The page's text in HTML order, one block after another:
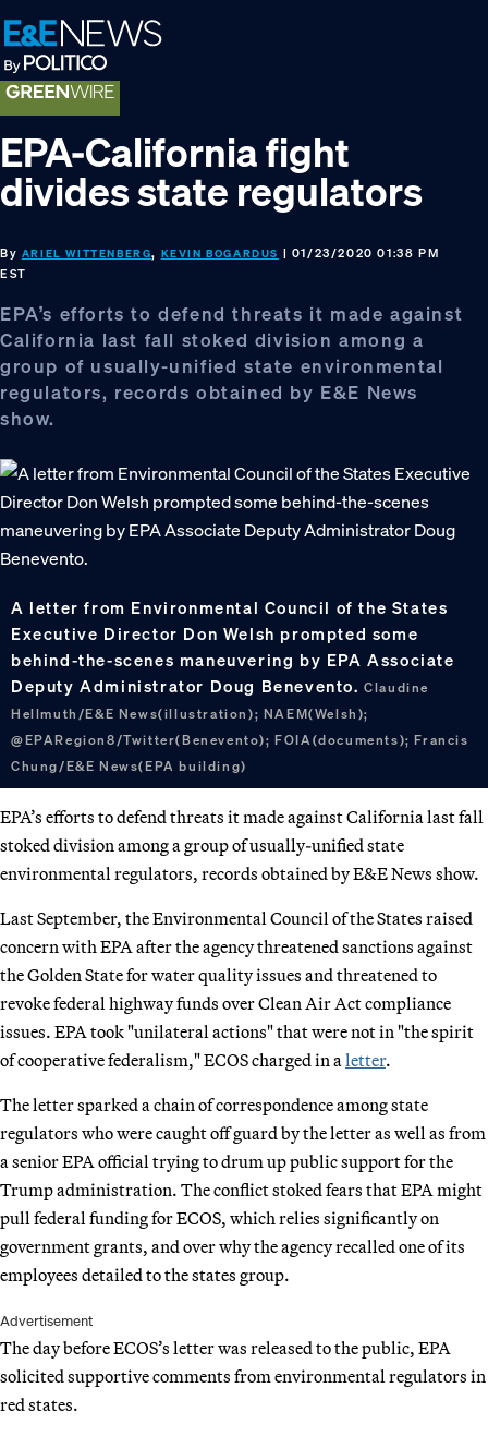
Skip
to
primary
navigation
Skip
to
main
content
Skip
to
footer
EPA-California fight
divides state regulators
By ARIEL WITTENBERG, KEVIN BOGARDUS | 01/23/2020 01:38 PM
EST
EPA’s efforts to defend threats it made against
California last fall stoked division among a
group of usually-unified state environmental
regulators, records obtained by E&E News
show.
A letter from Environmental Council of the States
Executive Director Don Welsh prompted some
behind-the-scenes maneuvering by EPA Associate
Deputy Administrator Doug Benevento.Claudine
Hellmuth/E&E News(illustration); NAEM(Welsh);
@EPARegion8/Twitter(Benevento); FOIA(documents); Francis
Chung/E&E News(EPA building)
EPA’s efforts to defend threats it made against California last fall
stoked division among a group of usually-unified state
environmental regulators, records obtained by E&E News show.
Last September, the Environmental Council of the States raised
concern with EPA after the agency threatened sanctions against
the Golden State for water quality issues and threatened to
revoke federal highway funds over Clean Air Act compliance
issues. EPA took "unilateral actions" that were not in "the spirit
of cooperative federalism," ECOS charged in a letter.
The letter sparked a chain of correspondence among state
regulators who were caught off guard by the letter as well as from
a senior EPA official trying to drum up public support for the
Trump administration. The conflict stoked fears that EPA might
pull federal funding for ECOS, which relies significantly on
government grants, and over why the agency recalled one of its
employees detailed to the states group.
Advertisement
The day before ECOS’s letter was released to the public, EPA
solicited supportive comments from environmental regulators in
red states.